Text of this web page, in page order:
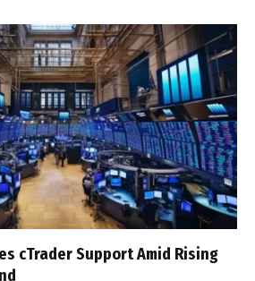
cTrader Support Amid Rising